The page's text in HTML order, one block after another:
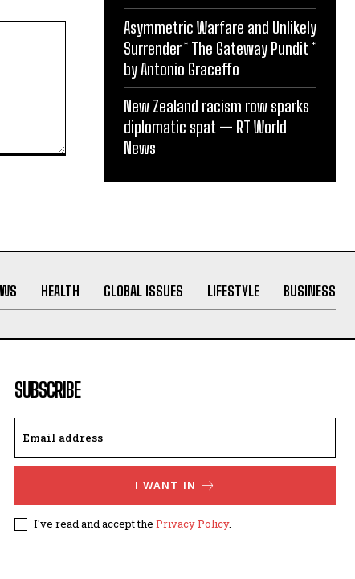
Asymmetric Warfare and Unlikely
Surrender * The Gateway Pundit *
by Antonio Graceffo
New Zealand racism row sparks
diplomatic spat — RT World
News
HEALTH GLOBAL ISSUES LIFESTYLE BUSINESS
SUBSCRIBE
I WANT IN
I've read and accept the Privacy Policy.